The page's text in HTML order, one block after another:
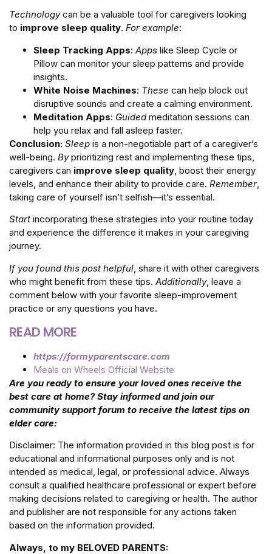
Technologycan be a valuable tool for caregivers looking
to improve sleep quality. For example:
Sleep Tracking Apps: Apps like Sleep Cycle or
Pillow can monitor your sleep patterns and provide
insights.
White Noise Machines: These can help block out
disruptive sounds and create a calming environment.
Meditation Apps: Guided meditation sessions can
help you relax and fall asleep faster.
Conclusion: Sleep is a non-negotiable part of a caregiver’s
well-being. Byprioritizing rest and implementing these tips,
caregivers can improve sleep quality , boost their energy
levels, and enhance their ability to provide care. Remember
taking care of yourself isn’t selfish—it’s essential.
Start incorporating these strategies into your routine today
and experience the difference it makes in your caregiving
journey.
If you found this post helpful , share it with other caregivers
who might benefit from these tips. Additionally, leave a
comment below with your favorite sleep-improvement
practice or any questions you have.
READ MORE
https://formyparentscare.com
Meals on Wheels Official Website
Are you ready to ensure your loved ones receive the
best care at home? Stay informed and join our
community support forum to receive the latest tips on
elder care:
Disclaimer: The information provided in this blog post is for
educational and informational purposes only and is not
intended as medical, legal, or professional advice. Always
consult a qualified healthcare professional or expert before
making decisions related to caregiving or health. The author
and publisher are not responsible for any actions taken
based on the information provided.
Always, to my BELOVED PARENTS: